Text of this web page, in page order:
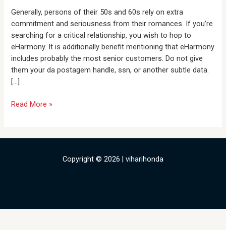
Generally, persons of their 50s and 60s rely on extra
commitment and seriousness from their romances. If you’re
searching for a critical relationship, you wish to hop to
eHarmony. It is additionally benefit mentioning that eHarmony
includes probably the most senior customers. Do not give
them your da postagem handle, ssn, or another subtle data.
[…]
Revealed
With
a
Vintage
Specialist
Read More »
Copyright © 2026 | viharihonda